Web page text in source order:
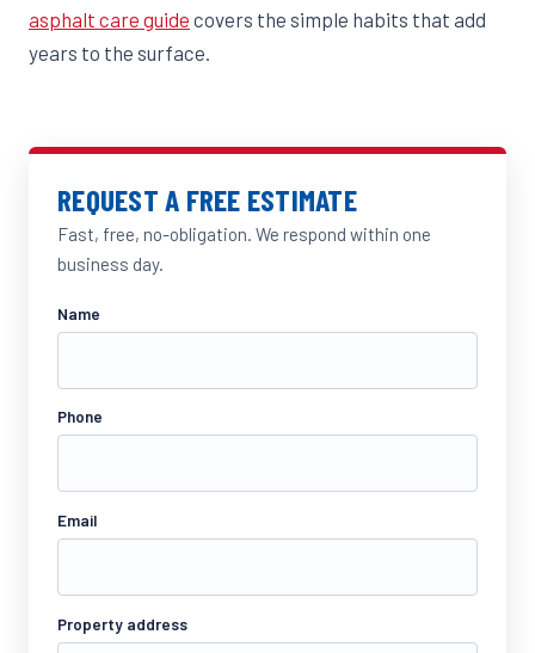
asphalt care guide covers the simple habits that add
years to the surface.
REQUEST A FREE ESTIMATE
Fast, free, no-obligation. We respond within one
business day.
Name
Phone
Email
Property address